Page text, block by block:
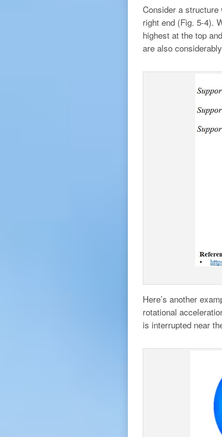
Consider a
right end (Fig. 5-4).
highest at the top
are also
Here’s another
rotational
is interrupted near